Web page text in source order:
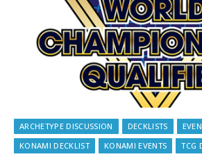
ARCHETYPE DISCUSSION DECKLISTS
KONAMI DECKLIST
KONAMI EVENTS TCG